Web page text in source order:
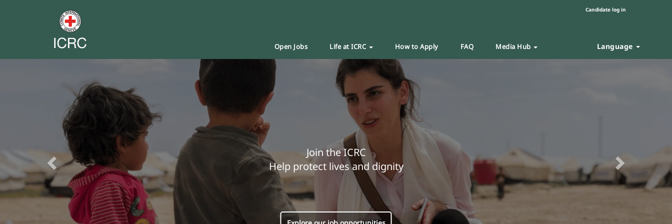
Candidate log in
Open Jobs Life at ICRC How to Apply FAQ Media Hub Language
Join the ICRC
Help protect lives and dignity